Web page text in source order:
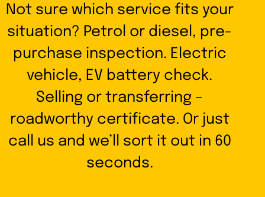
Not sure which service fits your
situation? Petrol or diesel, pre-
purchase inspection. Electric
vehicle, EV battery check.
Selling or transferring –
roadworthy certificate. Or just
call us and we’ll sort it out in 60
seconds.